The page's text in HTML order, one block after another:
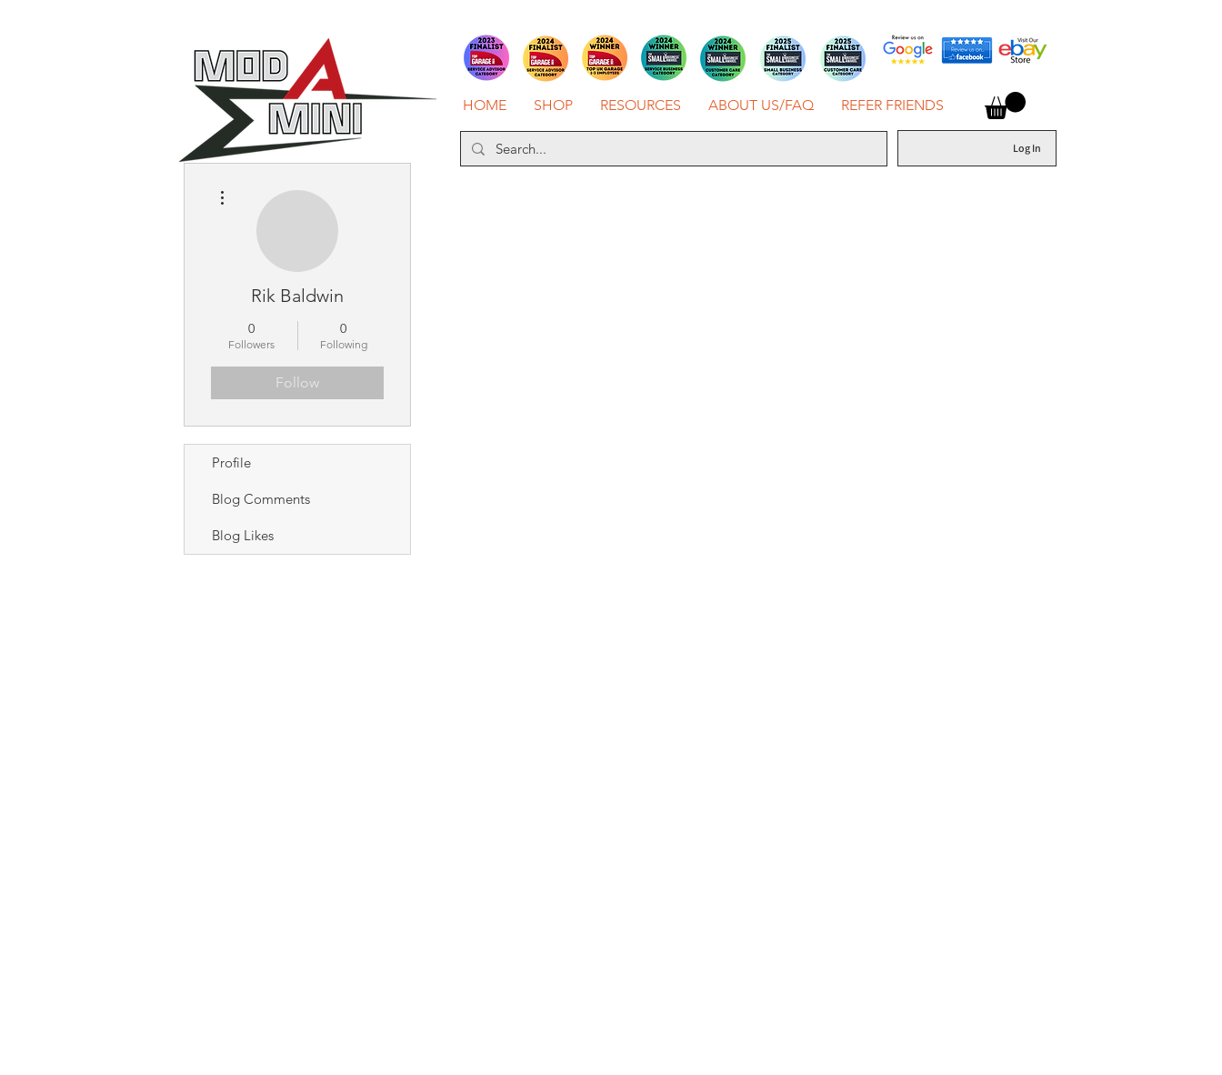
HOME SHOP RESOURCES ABOUT US/FAQ REFER FRIENDS
Log In
Rik Baldwin
0
Followers
0
Following
Follow
Profile
Blog Comments
Blog Likes